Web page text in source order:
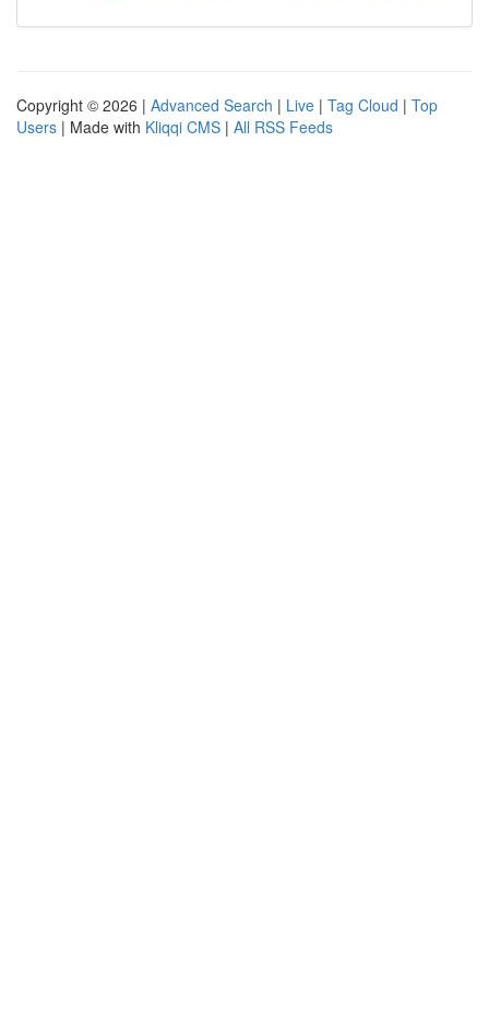
Copyright © 2026 | Advanced Search | Live | Tag Cloud | Top
Users | Made with Kliqqi CMS | All RSS Feeds